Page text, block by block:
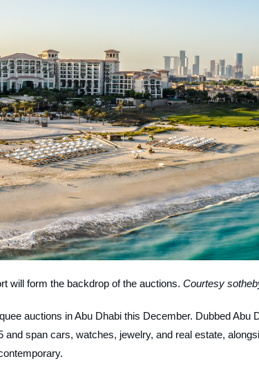
will form the backdrop of the auctions. Courtesy
auctions in Abu Dhabi this December. Dubbed Abu
span cars, watches, jewelry, and real estate,